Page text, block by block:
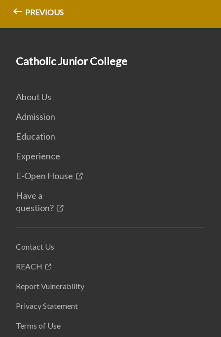
PREVIOUS
Catholic Junior College
About Us
Admission
Education
Experience
E-Open House
Have a
question?
Contact Us
REACH
Report Vulnerability
Privacy Statement
Terms of Use